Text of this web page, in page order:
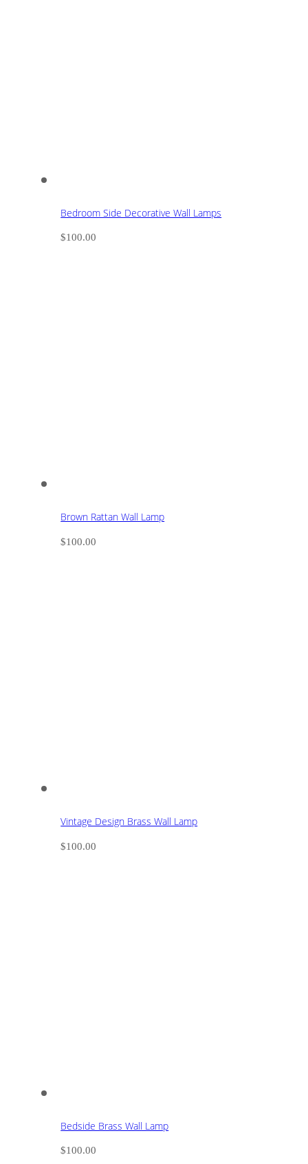
Bedroom Side Decorative Wall Lamps
$100.00
Brown Rattan Wall Lamp
$100.00
Vintage Design Brass Wall Lamp
$100.00
Bedside Brass Wall Lamp
$100.00